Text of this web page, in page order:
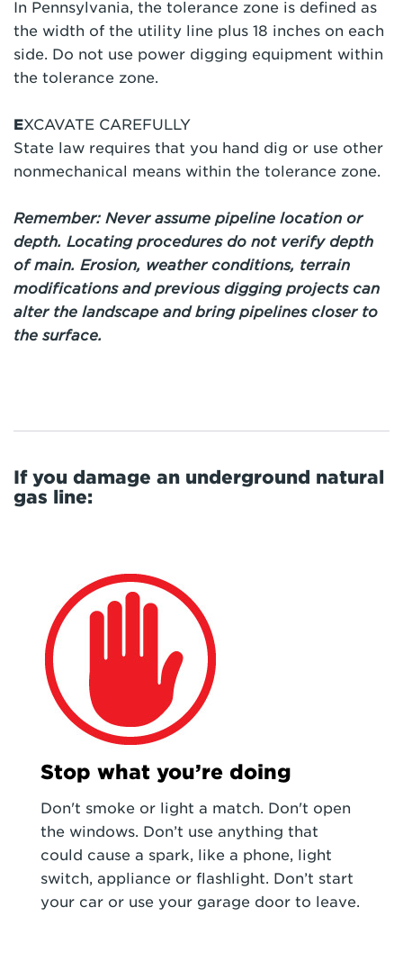
In Pennsylvania, the tolerance zone is defined as
the width of the utility line plus 18 inches on each
side. Do not use power digging equipment within
the tolerance zone.
EXCAVATE CAREFULLY
State law requires that you hand dig or use other
nonmechanical means within the tolerance zone.
Remember: Never assume pipeline location or
depth. Locating procedures do not verify depth
of main. Erosion, weather conditions, terrain
modifications and previous digging projects can
alter the landscape and bring pipelines closer to
the surface.
If you damage an underground natural
gas line:
Stop what you’re doing
Don't smoke or light a match. Don't open
the windows. Don’t use anything that
could cause a spark, like a phone, light
switch, appliance or flashlight. Don’t start
your car or use your garage door to leave.